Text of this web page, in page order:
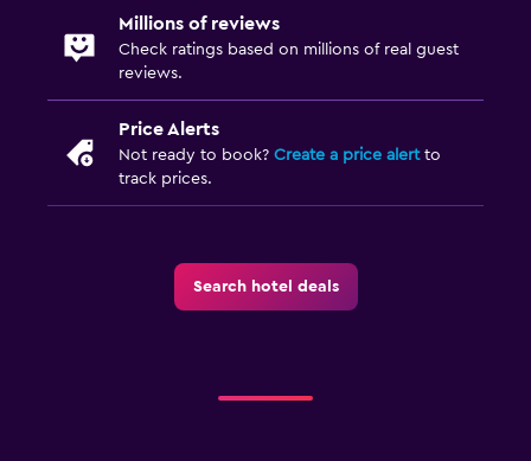
Millions of reviews
Check ratings based on millions of real guest
reviews.
Price Alerts
Not ready to book? Create a price alertto
track prices.
Search hotel deals